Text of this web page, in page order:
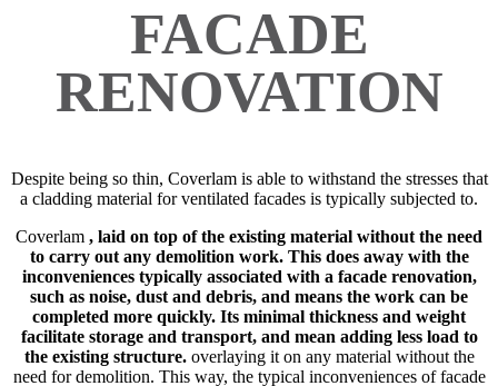
FACADE
RENOVATION
Despite being so thin, Coverlam is able to withstand the stresses that
a cladding material for ventilated facades is typically subjected to.
Coverlam , laid on top of the existing material without the need
to carry out any demolition work. This does away with the
inconveniences typically associated with a facade renovation,
such as noise, dust and debris, and means the work can be
completed more quickly. Its minimal thickness and weight
facilitate storage and transport, and mean adding less load to
the existing structure.overlaying it on any material without the
need for demolition. This way, the typical inconveniences of facade